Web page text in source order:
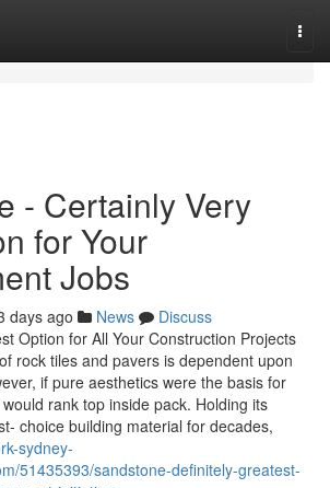
- Certainly Very
for Your
Jobs
days ago News
Discuss
Option for All Your Construction Projects
rock tiles and pavers is dependent upon
if pure aesthetics were the basis for
rank top inside pack. Holding its
choice building material for decades,
sydney-
51435393/sandstone-definitely-greatest-